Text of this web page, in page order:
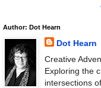
Author: Dot Hearn
Dot Hearn
Creative
Exploring the
intersections